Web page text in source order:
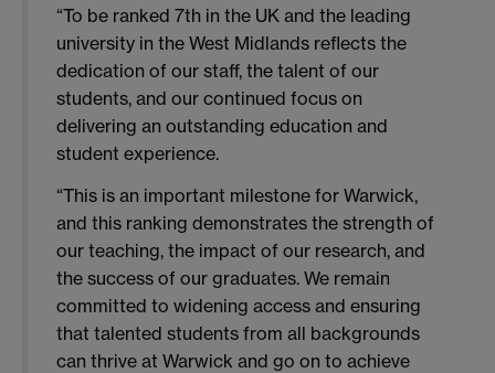
“To be ranked 7th in the UK and the leading
university in the West Midlands reflects the
dedication of our staff, the talent of our
students, and our continued focus on
delivering an outstanding education and
student experience.
“This is an important milestone for Warwick,
and this ranking demonstrates the strength of
our teaching, the impact of our research, and
the success of our graduates. We remain
committed to widening access and ensuring
that talented students from all backgrounds
can thrive at Warwick and go on to achieve